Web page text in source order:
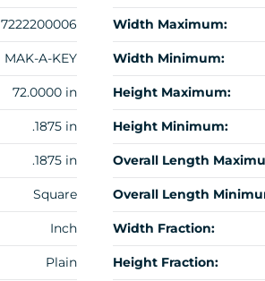
7222200006
MAK-A-KEY
72.0000 in
.1875 in
.1875 in
Square
Inch
Plain
Width Maximum:
Width Minimum:
Height Maximum:
Height Minimum:
Overall Length
Overall Length
Width Fraction:
Height Fraction: